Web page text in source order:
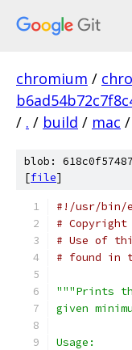
chromium /
/ . / build / mac /
blob:
[file]
#!/usr/bin/
#
# Use of
# found in
"""Prints
given
Usage: